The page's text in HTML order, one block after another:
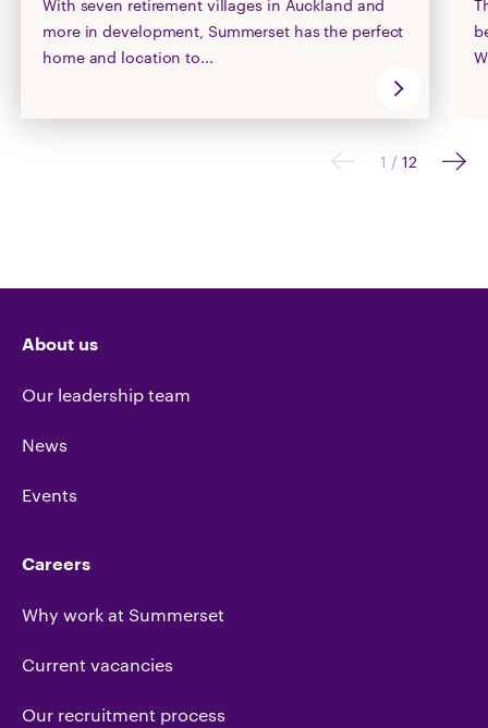
With seven retirement villages in Auckland and
more in development, Summerset has the perfect
home and location to...
1 / 12
About us
Our leadership team
News
Events
Careers
Why work at Summerset
Current vacancies
Our recruitment process